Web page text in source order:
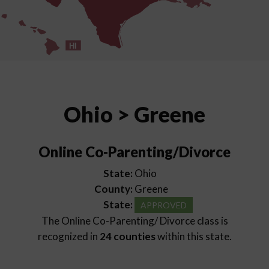
HI
Ohio > Greene
Online Co-Parenting/Divorce
State: Ohio
County: Greene
State:
APPROVED
The Online Co-Parenting/ Divorce class is
recognized in 24 countieswithin this state.